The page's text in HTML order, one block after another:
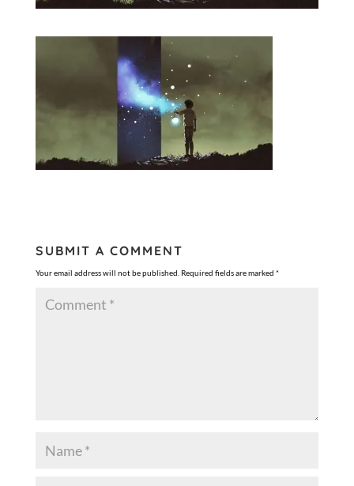
SUBMIT A COMMENT
Your email address will not be published. Required fields are marked *